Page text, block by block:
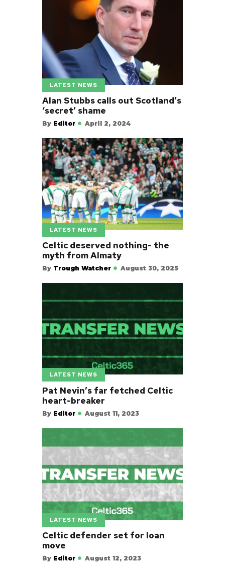
LATEST NEWS
Alan Stubbs calls out Scotland’s
‘secret’ shame
By Editor April 2, 2024
LATEST NEWS
Celtic deserved nothing- the
myth from Almaty
By Trough Watcher August 30, 2025
LATEST NEWS
Pat Nevin’s far fetched Celtic
heart-breaker
By Editor August 11, 2023
LATEST NEWS
Celtic defender set for loan
move
By Editor August 12, 2023